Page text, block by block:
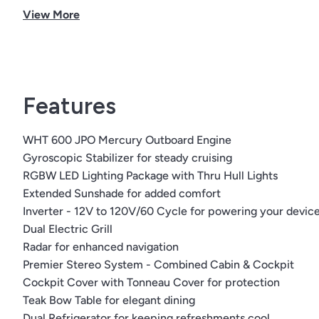
Cockpit TV
Cockpit color | stone
Premier stereo | combined cabin & cockpit
RGBW LED lighting package with thru-hull lights
Stainless steel anchor
Extended sunshade
Cockpit cover with tonneau cover
Bow seating sunshade
Seadek on swim platform
Cockpit SeaDek
Bow filler cushion
Teak bow table
View More
Features
WHT 600 JPO Mercury Outboard Engine
Gyroscopic Stabilizer for steady cruising
RGBW LED Lighting Package with Thru Hull Lights
Extended Sunshade for added comfort
Inverter - 12V to 120V/60 Cycle for powering your
Dual Electric Grill
Radar for enhanced navigation
Premier Stereo System - Combined Cabin & Cockpit
Cockpit Cover with Tonneau Cover for protection
Teak Bow Table for elegant dining